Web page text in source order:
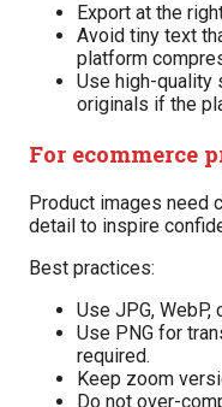
Export at the
Avoid tiny text
platform
Use high-quality
originals if the
For ecommerce
Product images need
detail to inspire
Best practices:
Use JPG,
Use PNG for
required.
Keep zoom
Do not over-